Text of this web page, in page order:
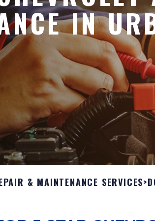
IN
& MAINTENANCE SERVICES>